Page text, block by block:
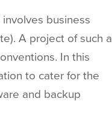
business
A project of such a
In this
to cater for the
and backup